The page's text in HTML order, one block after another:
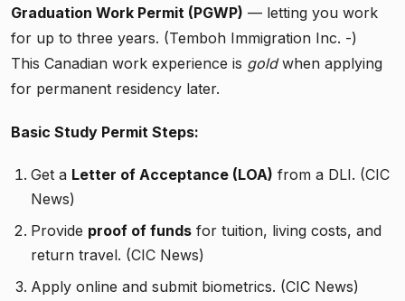
Graduation Work Permit (PGWP) — letting you work
for up to three years. (Temboh Immigration Inc. -)
This Canadian work experience is goldwhen applying
for permanent residency later.
Basic Study Permit Steps:
Get a Letter of Acceptance (LOA) from a DLI. (CIC
News)
Provide proof of funds for tuition, living costs, and
return travel. (CIC News)
Apply online and submit biometrics. (CIC News)